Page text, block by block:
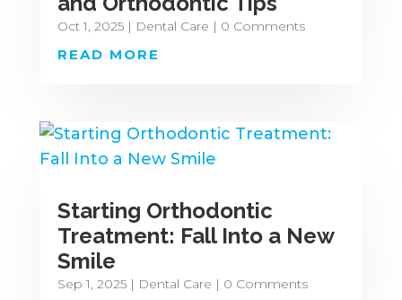
Oct 1, 2025| Dental Care | 0 Comments
READ MORE
Starting Orthodontic
Treatment: Fall Into a New
Smile
Sep 1, 2025| Dental Care | 0 Comments